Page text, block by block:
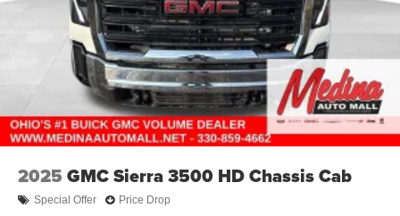
2025 GMC Sierra 3500 HD Chassis Cab
Special Offer Price Drop